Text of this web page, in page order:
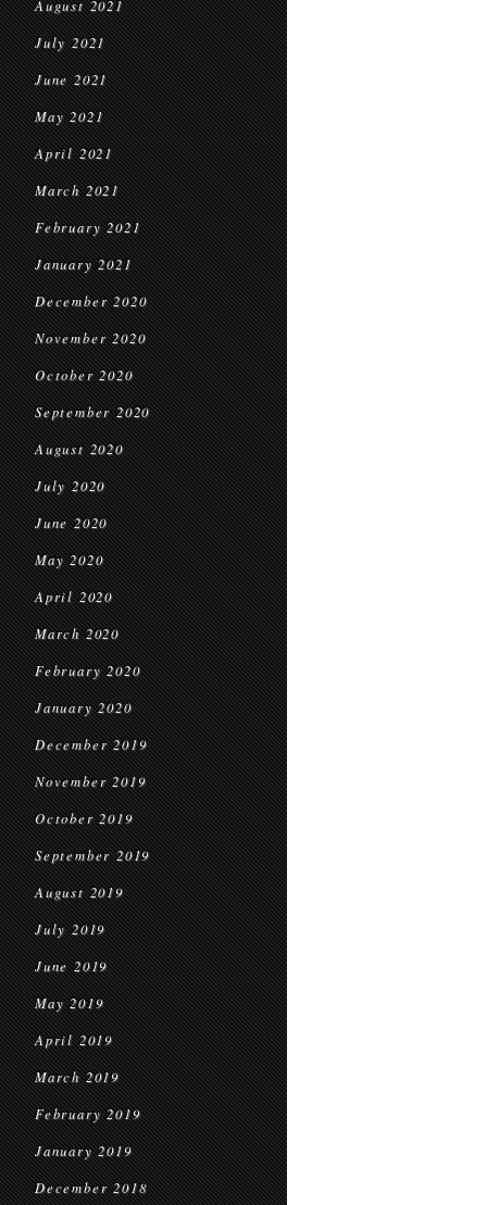
August 2021
July 2021
June 2021
May 2021
April 2021
March 2021
February 2021
January 2021
December 2020
November 2020
October 2020
September 2020
August 2020
July 2020
June 2020
May 2020
April 2020
March 2020
February 2020
January 2020
December 2019
November 2019
October 2019
September 2019
August 2019
July 2019
June 2019
May 2019
April 2019
March 2019
February 2019
January 2019
December 2018